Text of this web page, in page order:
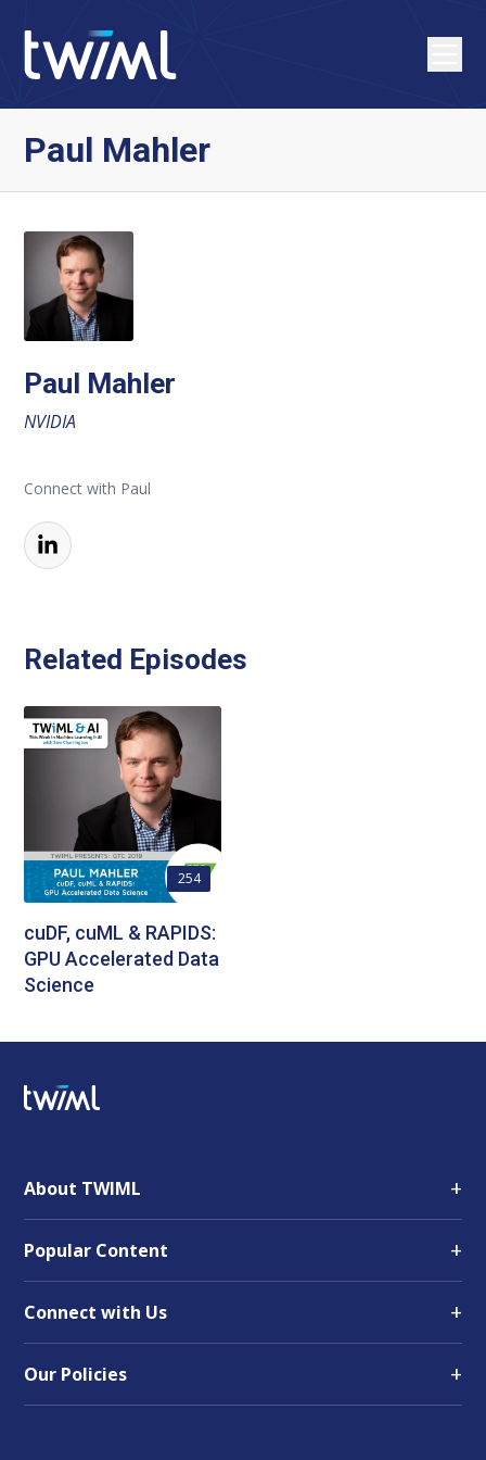
Paul Mahler
Paul Mahler
NVIDIA
Connect with Paul
Related Episodes
254
cuDF, cuML & RAPIDS:
GPU Accelerated Data
Science
About TWIML +
Popular Content +
Connect with Us +
Our Policies +